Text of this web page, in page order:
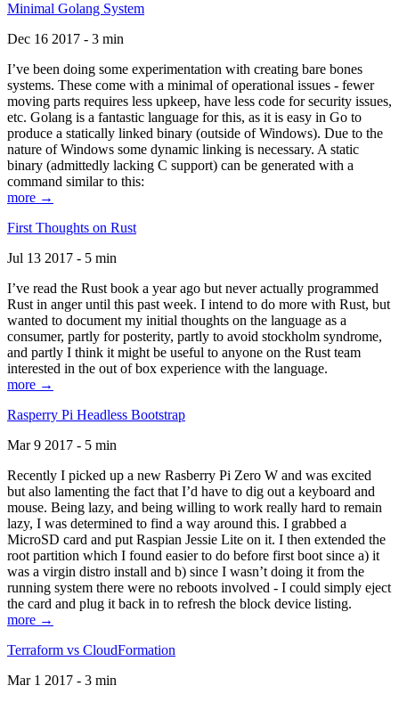
Minimal Golang System
Dec 16 2017 - 3 min
I’ve been doing some experimentation with creating bare bones
systems. These come with a minimal of operational issues - fewer
moving parts requires less upkeep, have less code for security issues,
etc. Golang is a fantastic language for this, as it is easy in Go to
produce a statically linked binary (outside of Windows). Due to the
nature of Windows some dynamic linking is necessary. A static
binary (admittedly lacking C support) can be generated with a
command similar to this:
more →
First Thoughts on Rust
Jul 13 2017 - 5 min
I’ve read the Rust book a year ago but never actually programmed
Rust in anger until this past week. I intend to do more with Rust, but
wanted to document my initial thoughts on the language as a
consumer, partly for posterity, partly to avoid stockholm syndrome,
and partly I think it might be useful to anyone on the Rust team
interested in the out of box experience with the language.
more →
Rasperry Pi Headless Bootstrap
Mar 9 2017 - 5 min
Recently I picked up a new Rasberry Pi Zero W and was excited
but also lamenting the fact that I’d have to dig out a keyboard and
mouse. Being lazy, and being willing to work really hard to remain
lazy, I was determined to find a way around this. I grabbed a
MicroSD card and put Raspian Jessie Lite on it. I then extended the
root partition which I found easier to do before first boot since a) it
was a virgin distro install and b) since I wasn’t doing it from the
running system there were no reboots involved - I could simply eject
the card and plug it back in to refresh the block device listing.
more →
Terraform vs CloudFormation
Mar 1 2017 - 3 min